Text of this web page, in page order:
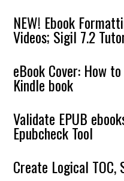
NEW! Ebook
Videos; Sigil 7.2
eBook Cover: How
Kindle book
Validate EPUB
Epubcheck Tool
Create Logical